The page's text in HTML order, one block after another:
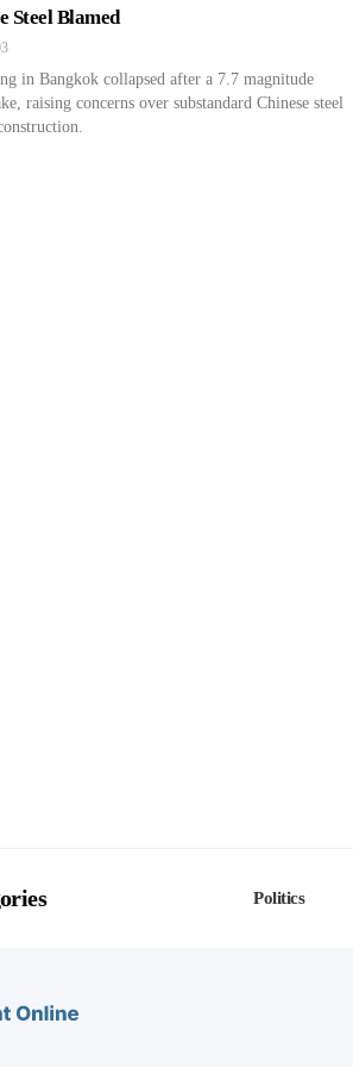
Steel Blamed
in Bangkok collapsed after a 7.7 magnitude
raising concerns over substandard Chinese steel
Politics